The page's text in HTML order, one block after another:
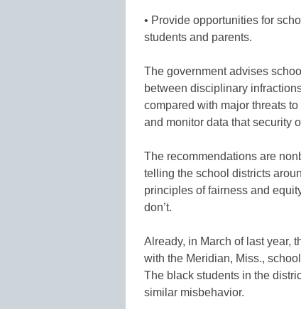
• Provide opportunities for
students and parents.
The government advises
between disciplinary
compared with major threats
and monitor data that security
The recommendations are
telling the school districts
principles of fairness and
don’t.
Already, in March of last year,
with the Meridian, Miss.,
The black students in the
similar misbehavior.